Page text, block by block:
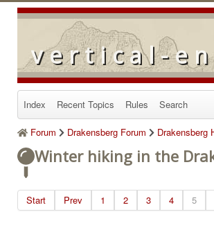
vertical-
Index Recent Topics Rules Search
Forum Drakensberg Forum Drakensberg
Winter hiking in the
Start Prev 1 2 3 4 5